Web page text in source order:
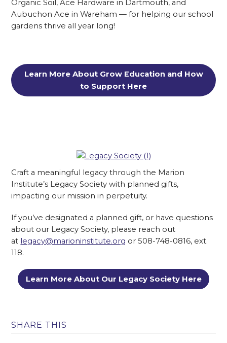
Organic Soil, Ace Hardware in Dartmouth, and
Aubuchon Ace in Wareham — for helping our school
gardens thrive all year long!
Learn More About Grow Education and How
to Support Here
Craft a meaningful legacy through the Marion
Institute’s Legacy Society with planned gifts,
impacting our mission in perpetuity.
If you’ve designated a planned gift, or have questions
about our Legacy Society, please reach out
at legacy@marioninstitute.org or 508-748-0816, ext.
118.
Learn More About Our Legacy Society Here
SHARE THIS